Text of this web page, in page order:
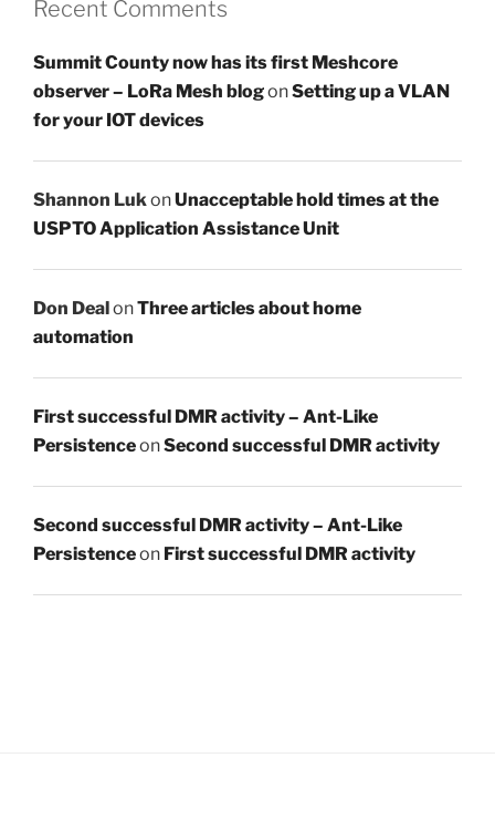
Recent Comments
Summit County now has its first Meshcore
observer – LoRa Mesh blogonSetting up a VLAN
for your IOT devices
Shannon LukonUnacceptable hold times at the
USPTO Application Assistance Unit
Don Deal onThree articles about home
automation
First successful DMR activity – Ant-Like
PersistenceonSecond successful DMR activity
Second successful DMR activity – Ant-Like
Persistenceon First successful DMR activity